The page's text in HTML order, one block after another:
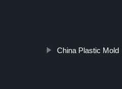
China Plastic Mold